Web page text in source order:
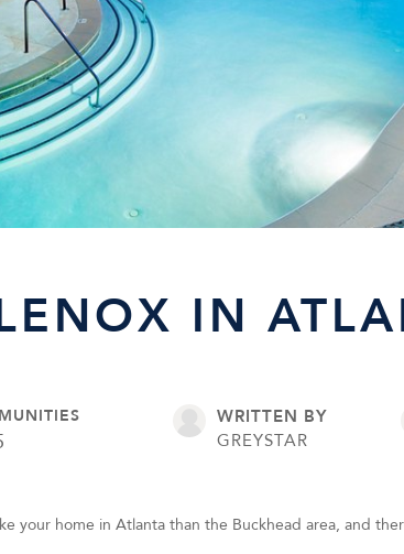
IN
WRITTEN BY
GREYSTAR
your home in Atlanta than the Buckhead area, and